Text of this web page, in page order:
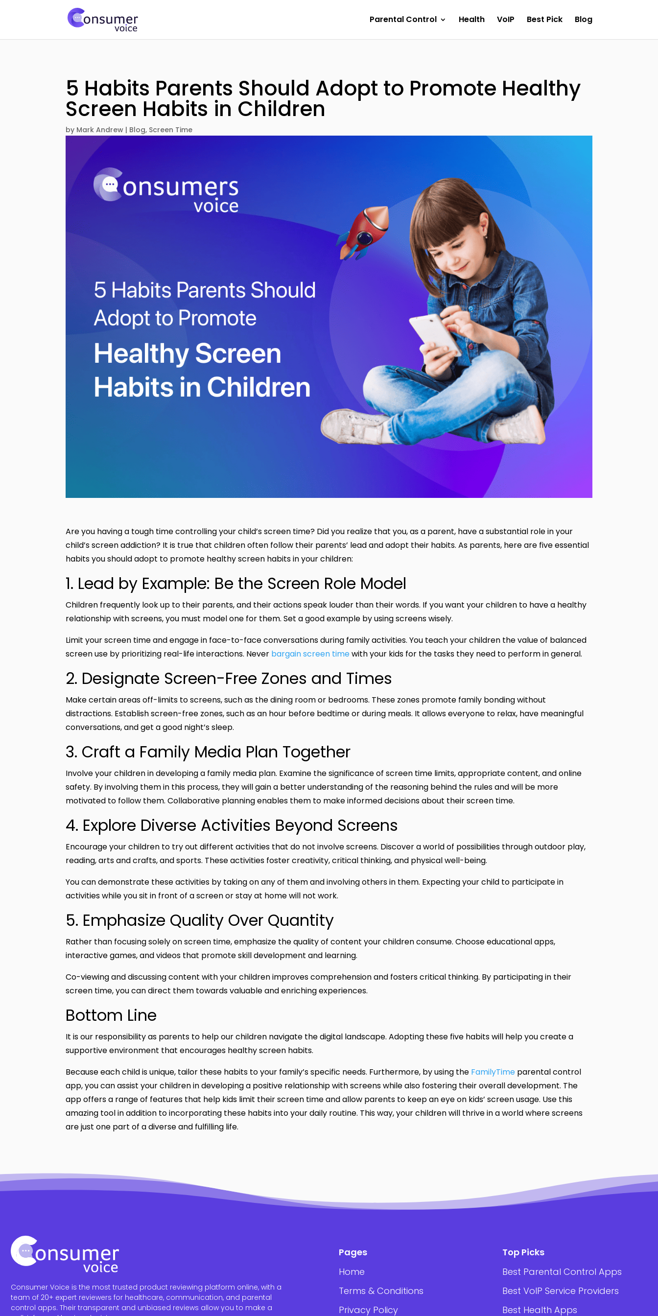
Parental Control Health VoIP Best Pick Blog
5 Habits Parents Should Adopt to Promote Healthy
Screen Habits in Children
by Mark Andrew | Blog, Screen Time
Are you having a tough time controlling your child’s screen time? Did you realize that you, as a parent, have a substantial role in your
child’s screen addiction? It is true that children often follow their parents’ lead and adopt their habits. As parents, here are five essential
habits you should adopt to promote healthy screen habits in your children:
1. Lead by Example: Be the Screen Role Model
Children frequently look up to their parents, and their actions speak louder than their words. If you want your children to have a healthy
relationship with screens, you must model one for them. Set a good example by using screens wisely.
Limit your screen time and engage in face-to-face conversations during family activities. You teach your children the value of balanced
screen use by prioritizing real-life interactions. Never bargain screen timewith your kids for the tasks they need to perform in general.
2. Designate Screen-Free Zones and Times
Make certain areas off-limits to screens, such as the dining room or bedrooms. These zones promote family bonding without
distractions. Establish screen-free zones, such as an hour before bedtime or during meals. It allows everyone to relax, have meaningful
conversations, and get a good night’s sleep.
3. Craft a Family Media Plan Together
Involve your children in developing a family media plan. Examine the significance of screen time limits, appropriate content, and online
safety. By involving them in this process, they will gain a better understanding of the reasoning behind the rules and will be more
motivated to follow them. Collaborative planning enables them to make informed decisions about their screen time.
4. Explore Diverse Activities Beyond Screens
Encourage your children to try out different activities that do not involve screens. Discover a world of possibilities through outdoor play,
reading, arts and crafts, and sports. These activities foster creativity, critical thinking, and physical well-being.
You can demonstrate these activities by taking on any of them and involving others in them. Expecting your child to participate in
activities while you sit in front of a screen or stay at home will not work.
5. Emphasize Quality Over Quantity
Rather than focusing solely on screen time, emphasize the quality of content your children consume. Choose educational apps,
interactive games, and videos that promote skill development and learning.
Co-viewing and discussing content with your children improves comprehension and fosters critical thinking. By participating in their
screen time, you can direct them towards valuable and enriching experiences.
Bottom Line
It is our responsibility as parents to help our children navigate the digital landscape. Adopting these five habits will help you create a
supportive environment that encourages healthy screen habits.
Because each child is unique, tailor these habits to your family’s specific needs. Furthermore, by using the FamilyTime parental control
app, you can assist your children in developing a positive relationship with screens while also fostering their overall development. The
app offers a range of features that help kids limit their screen time and allow parents to keep an eye on kids’ screen usage. Use this
amazing tool in addition to incorporating these habits into your daily routine. This way, your children will thrive in a world where screens
are just one part of a diverse and fulfilling life.
Consumer Voice is the most trusted product reviewing platform online, with a
team of 20+ expert reviewers for healthcare, communication, and parental
control apps. Their transparent and unbiased reviews allow you to make a
Pages
Home
Terms & Conditions
Privacy Policy
Top Picks
Best Parental Control Apps
Best VoIP Service Providers
Best Health Apps